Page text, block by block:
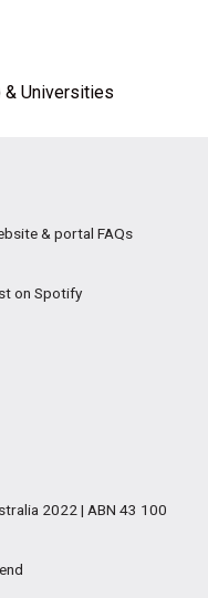
& Universities
& portal FAQs
on Spotify
2022 | ABN 43 100